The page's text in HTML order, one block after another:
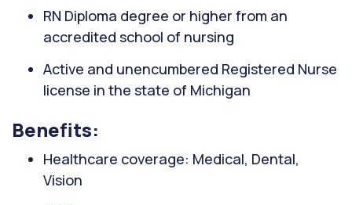
RN Diploma degree or higher from an
accredited school of nursing
Active and unencumbered Registered Nurse
license in the state of Michigan
Benefits:
Healthcare coverage: Medical, Dental,
Vision